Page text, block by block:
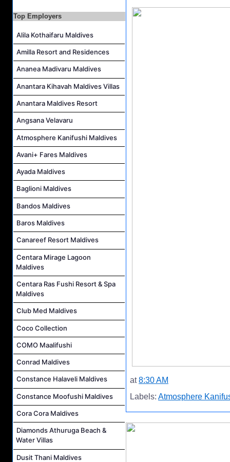
Interns and Excursion Guide Job Vacancy at Fiyavalhu Maldives
Guest Service Agent and Villa Host Job Vacancy at Emerald Faarufushi Resort & Spa
Top Employers
Alila Kothaifaru Maldives
Amilla Resort and Residences
Ananea Madivaru Maldives
Anantara Kihavah Maldives Villas
Anantara Maldives Resort
Angsana Velavaru
Atmosphere Kanifushi Maldives
Avani+ Fares Maldives
Ayada Maldives
Baglioni Maldives
Bandos Maldives
Baros Maldives
Canareef Resort Maldives
Centara Mirage Lagoon
Maldives
Centara Ras Fushi Resort & Spa
Maldives
Club Med Maldives
Coco Collection
COMO Maalifushi
Conrad Maldives
Constance Halaveli Maldives
Constance Moofushi Maldives
Cora Cora Maldives
Diamonds Athuruga Beach &
Water Villas
Dusit Thani Maldives
at8:30 AM
Labels: Atmosphere